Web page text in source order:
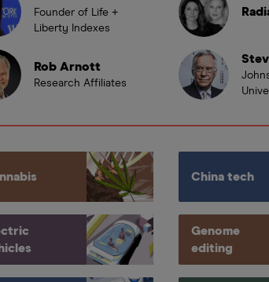
Founder of Life +
Liberty Indexes
Rob Arnott
Research Affiliates
China tech
Genome
editing